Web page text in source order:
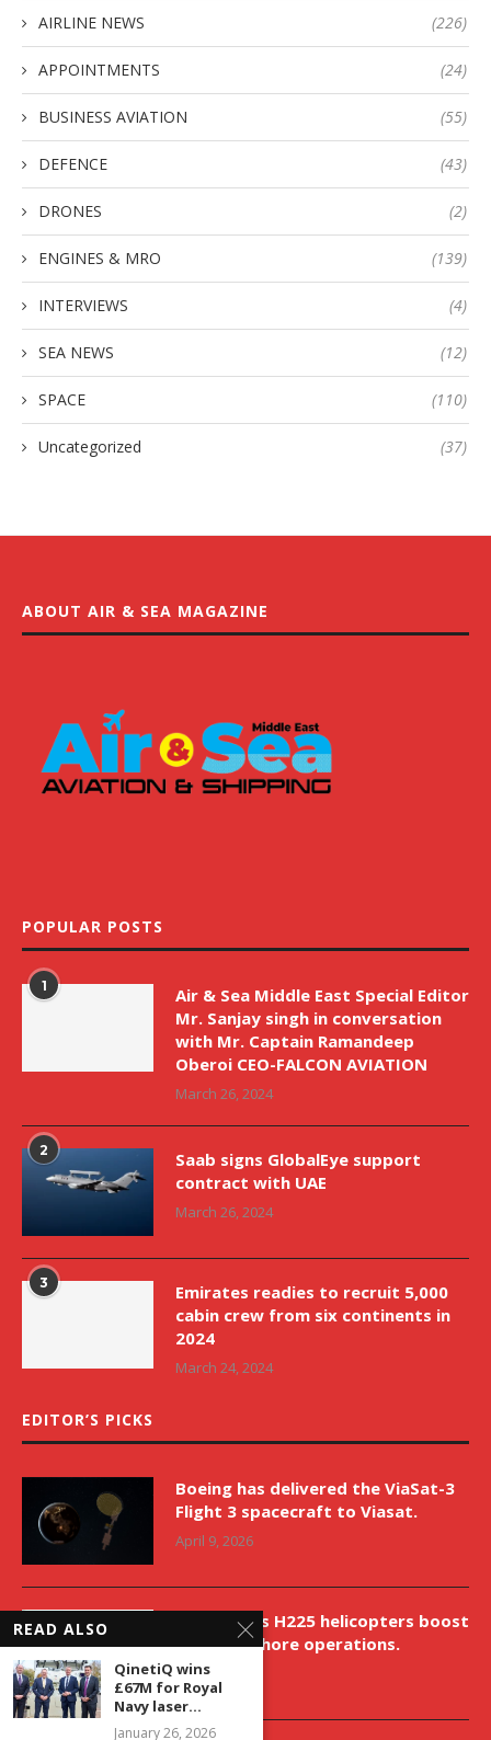
AIRLINE NEWS (226)
APPOINTMENTS (24)
BUSINESS AVIATION (55)
DEFENCE (43)
DRONES (2)
ENGINES & MRO (139)
INTERVIEWS (4)
SEA NEWS (12)
SPACE (110)
Uncategorized (37)
ABOUT AIR & SEA MAGAZINE
POPULAR POSTS
1
Air & Sea Middle East Special Editor
Mr. Sanjay singh in conversation
with Mr. Captain Ramandeep
Oberoi CEO-FALCON AVIATION
March 26, 2024
2
Saab signs GlobalEye support
contract with UAE
March 26, 2024
3
Emirates readies to recruit 5,000
cabin crew from six continents in
2024
March 24, 2024
EDITOR’S PICKS
Boeing has delivered the ViaSat-3
Flight 3 spacecraft to Viasat.
April 9, 2026
New Airbus H225 helicopters boost
VNH’s offshore operations.
April 9, 2026
READ ALSO
QinetiQ wins
£67M for Royal
Navy laser...
January 26, 2026